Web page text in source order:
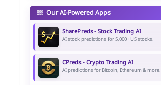
Our AI-Powered Apps
SharePreds - Stock Trading AI
AI stock predictions for 5,000+ US stocks.
CPreds - Crypto Trading AI
AI predictions for Bitcoin, Ethereum & more.